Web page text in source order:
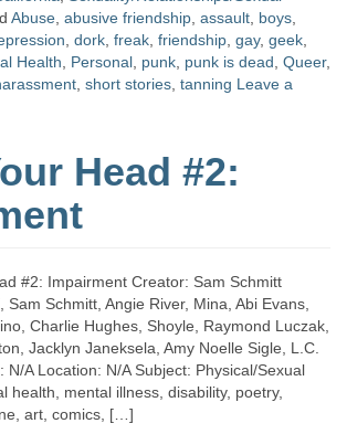
Abuse abusive friendship assault boys
dork freak friendship gay, geek
Health Personal punk punk is dead Queer,
short stories tanning Leave a
Head #2:
#2: Impairment Creator: Sam Schmitt
Schmitt, Angie River, Mina, Abi Evans,
Charlie Hughes, Shoyle, Raymond Luczak,
Jacklyn Janeksela, Amy Noelle Sigle, L.C.
N/A Location: N/A Subject: Physical/Sexual
health, mental illness, disability, poetry,
art, comics, […]